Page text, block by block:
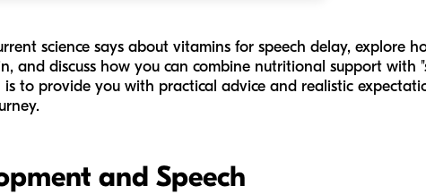
science says about vitamins for speech delay, explore
and discuss how you can combine nutritional support with
to provide you with practical advice and realistic
and Speech